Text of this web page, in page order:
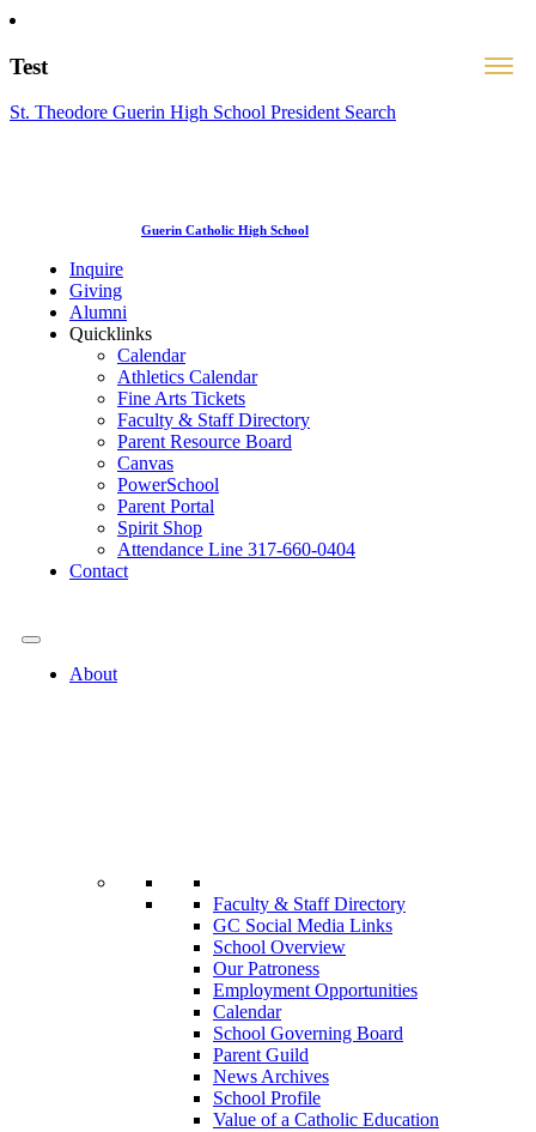
Test
St. Theodore Guerin High School President Search
Guerin Catholic High School
Inquire
Giving
Alumni
Quicklinks
Calendar
Athletics Calendar
Fine Arts Tickets
Faculty & Staff Directory
Parent Resource Board
Canvas
PowerSchool
Parent Portal
Spirit Shop
Attendance Line 317-660-0404
Contact
About
Faculty & Staff Directory
GC Social Media Links
School Overview
Our Patroness
Employment Opportunities
Calendar
School Governing Board
Parent Guild
News Archives
School Profile
Value of a Catholic Education